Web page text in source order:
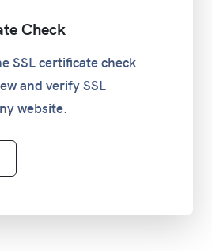
Check
SSL certificate check
and verify SSL
website.